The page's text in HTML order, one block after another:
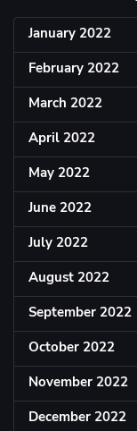
January 2022
February 2022
March 2022
April 2022
May 2022
June 2022
July 2022
August 2022
September 2022
October 2022
November 2022
December 2022